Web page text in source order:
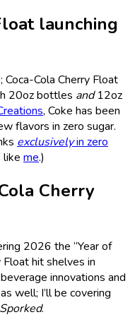
launching
Cola Cherry Float
20oz bottles and12oz
, Coke has been
flavors in zero sugar.
exclusivelyin zero
like me.)
Cherry
2026 the “Year of
Float hit shelves in
innovations and
well; I’ll be covering
Sporked.